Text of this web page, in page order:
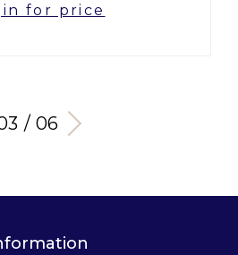
for price
/ 06